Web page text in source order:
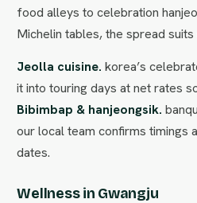
food alleys to celebration
Michelin tables, the spread
Jeolla cuisine. korea’s
it into touring days at net rates
Bibimbap & hanjeongsik.
our local team confirms timings
dates.
Wellness in Gwangju